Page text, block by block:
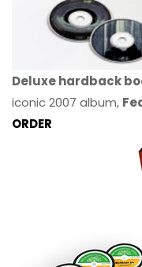
Deluxe hardback
iconic 2007 album,
ORDER